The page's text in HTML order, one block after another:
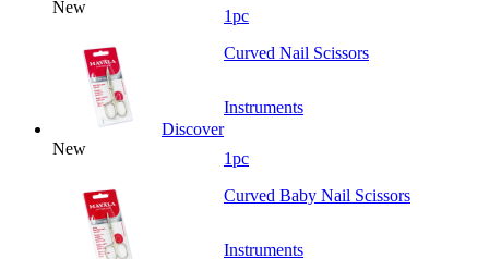
New
1pc
New
Discover
Curved Nail Scissors
Instruments
1pc
Curved Baby Nail Scissors
Instruments